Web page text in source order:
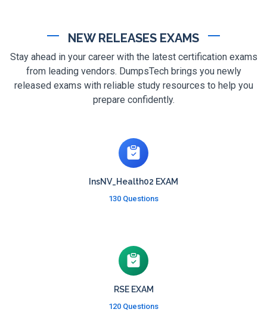
NEW RELEASES EXAMS
Stay ahead in your career with the latest certification exams
from leading vendors. DumpsTech brings you newly
released exams with reliable study resources to help you
prepare confidently.
InsNV_Health02 EXAM
130 Questions
RSE EXAM
120 Questions